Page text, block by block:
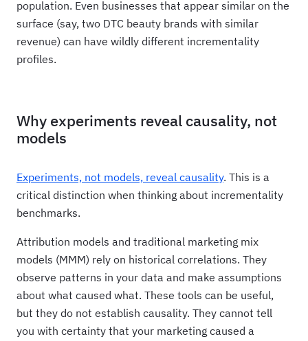
population. Even businesses that appear similar on the
surface (say, two DTC beauty brands with similar
revenue) can have wildly different incrementality
profiles.
Why experiments reveal causality, not
models
Experiments, not models, reveal causality. This is a
critical distinction when thinking about incrementality
benchmarks.
Attribution models and traditional marketing mix
models (MMM) rely on historical correlations. They
observe patterns in your data and make assumptions
about what caused what. These tools can be useful,
but they do not establish causality. They cannot tell
you with certainty that your marketing caused a